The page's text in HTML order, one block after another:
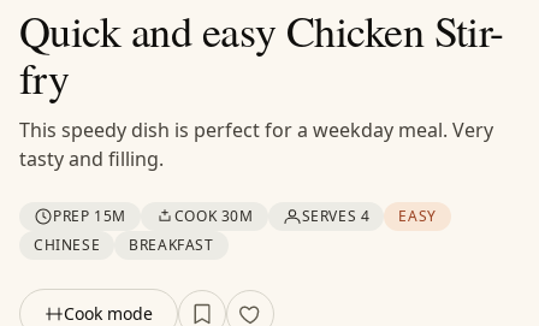
Quick and easy Chicken Stir-
fry
This speedy dish is perfect for a weekday meal. Very
tasty and filling.
PREP 15M COOK 30M SERVES 4
EASY
CHINESE
BREAKFAST
Cook mode